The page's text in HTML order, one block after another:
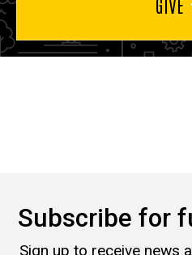
Subscribe for
Sign up to receive news